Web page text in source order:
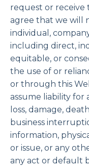
request or receive
agree that we will
individual,
including direct,
equitable, or
the use of or
or through this
assume liability for
loss, damage,
business
information,
or issue, or any
any act or default